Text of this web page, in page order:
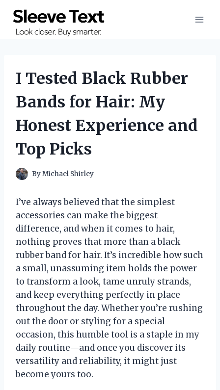
content
I Tested Black Rubber
Bands for Hair: My
Honest Experience and
Top Picks
ByMichael Shirley
I’ve always believed that the simplest
accessories can make the biggest
difference, and when it comes to hair,
nothing proves that more than a black
rubber band for hair. It’s incredible how such
a small, unassuming item holds the power
to transform a look, tame unruly strands,
and keep everything perfectly in place
throughout the day. Whether you’re rushing
out the door or styling for a special
occasion, this humble tool is a staple in my
daily routine—and once you discover its
versatility and reliability, it might just
become yours too.